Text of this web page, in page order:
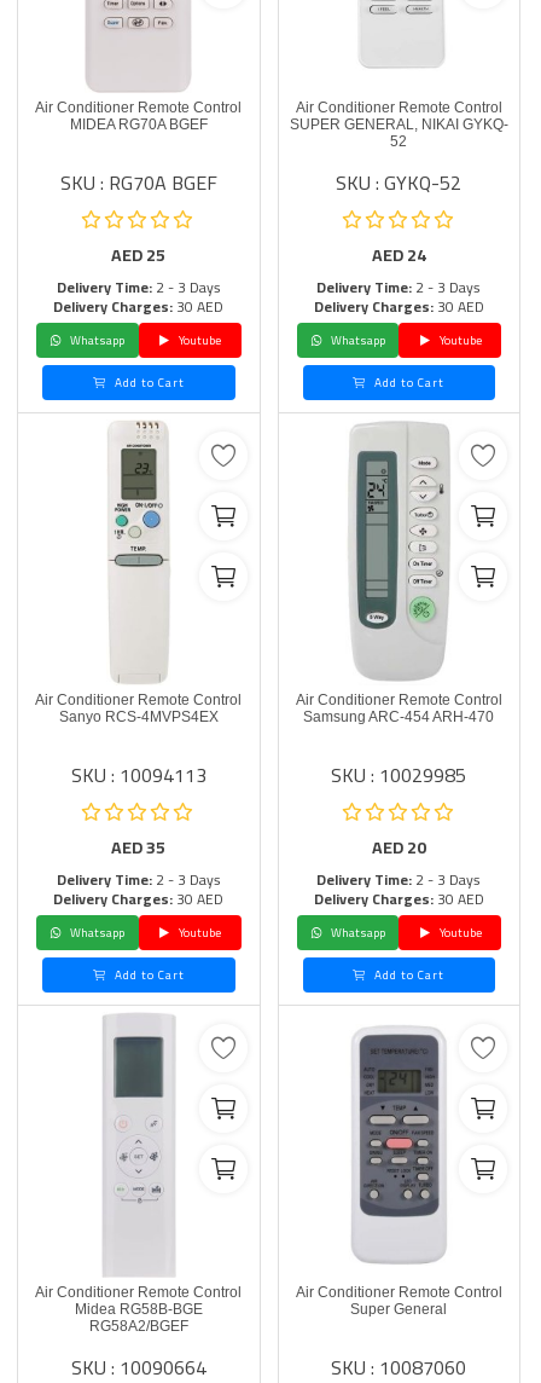
Air Conditioner Remote Control
MIDEA RG70A BGEF
SKU : RG70A BGEF
AED25
Delivery Time:2 - 3 Days
Delivery Charges:30 AED
Whatsapp
Youtube
Add to Cart
Air Conditioner Remote Control
SUPER GENERAL, NIKAI GYKQ-
52
SKU : GYKQ-52
AED24
Delivery Time:2 - 3 Days
Delivery Charges:30 AED
Whatsapp
Youtube
Add to Cart
Air Conditioner Remote Control
Sanyo RCS-4MVPS4EX
SKU : 10094113
AED35
Delivery Time:2 - 3 Days
Delivery Charges:30 AED
Whatsapp
Youtube
Add to Cart
Air Conditioner Remote Control
Samsung ARC-454 ARH-470
SKU : 10029985
AED20
Delivery Time:2 - 3 Days
Delivery Charges:30 AED
Whatsapp
Youtube
Add to Cart
Air Conditioner Remote Control
Midea RG58B-BGE
RG58A2/BGEF
SKU : 10090664
Air Conditioner Remote Control
Super General
SKU : 10087060